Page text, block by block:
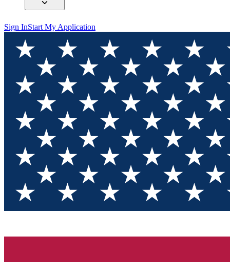
Sign InStart My Application